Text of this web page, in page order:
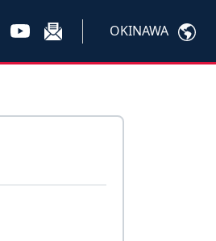
OKINAWA